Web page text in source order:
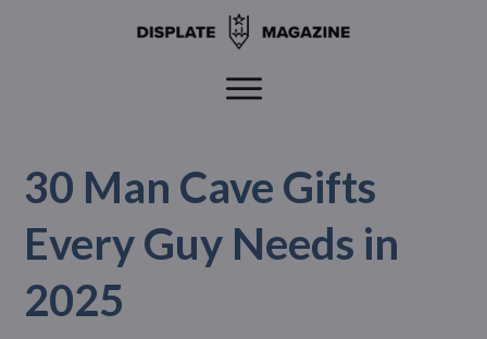
30 Man Cave Gifts
Every Guy Needs in
2025